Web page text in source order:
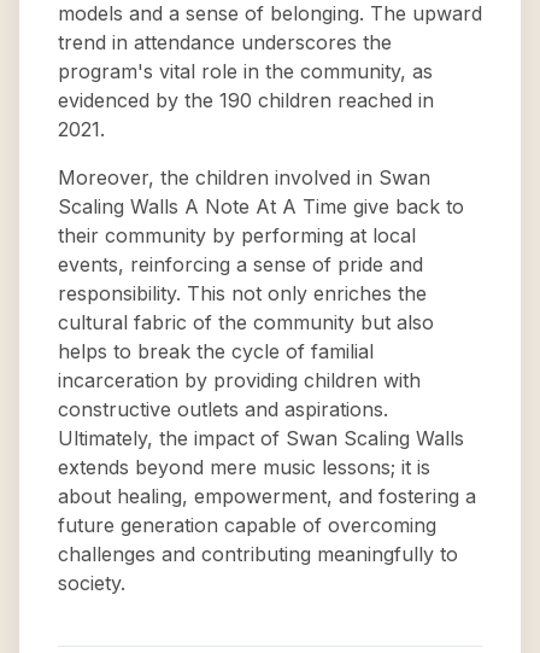
models and a sense of belonging. The upward
trend in attendance underscores the
program's vital role in the community, as
evidenced by the 190 children reached in
2021.
Moreover, the children involved in Swan
Scaling Walls A Note At A Time give back to
their community by performing at local
events, reinforcing a sense of pride and
responsibility. This not only enriches the
cultural fabric of the community but also
helps to break the cycle of familial
incarceration by providing children with
constructive outlets and aspirations.
Ultimately, the impact of Swan Scaling Walls
extends beyond mere music lessons; it is
about healing, empowerment, and fostering a
future generation capable of overcoming
challenges and contributing meaningfully to
society.